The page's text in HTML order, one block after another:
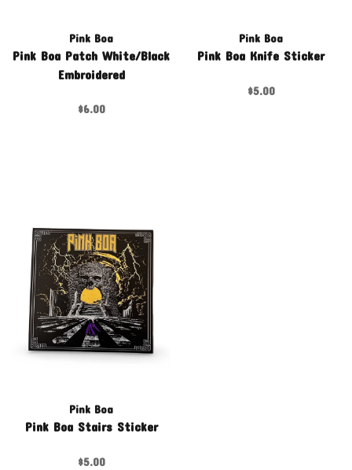
Pink Boa
Pink Boa Patch White/Black
Embroidered
$6.00
Pink Boa
Pink Boa Knife Sticker
$5.00
Pink Boa
Pink Boa Stairs Sticker
$5.00